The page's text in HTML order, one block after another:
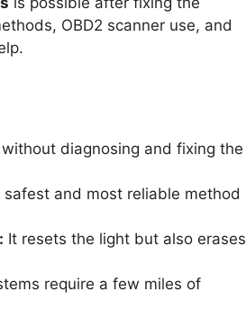
OBD2 scanner use, and
diagnosing and fixing the
safest and most reliable method
It resets the light but also erases
require a few miles of